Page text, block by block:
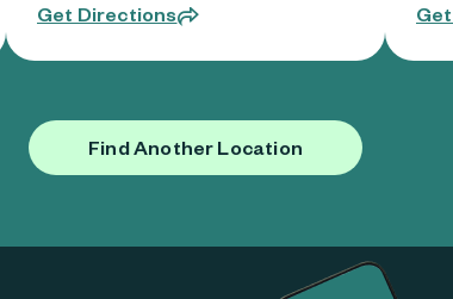
Get Directions
Find Another Location